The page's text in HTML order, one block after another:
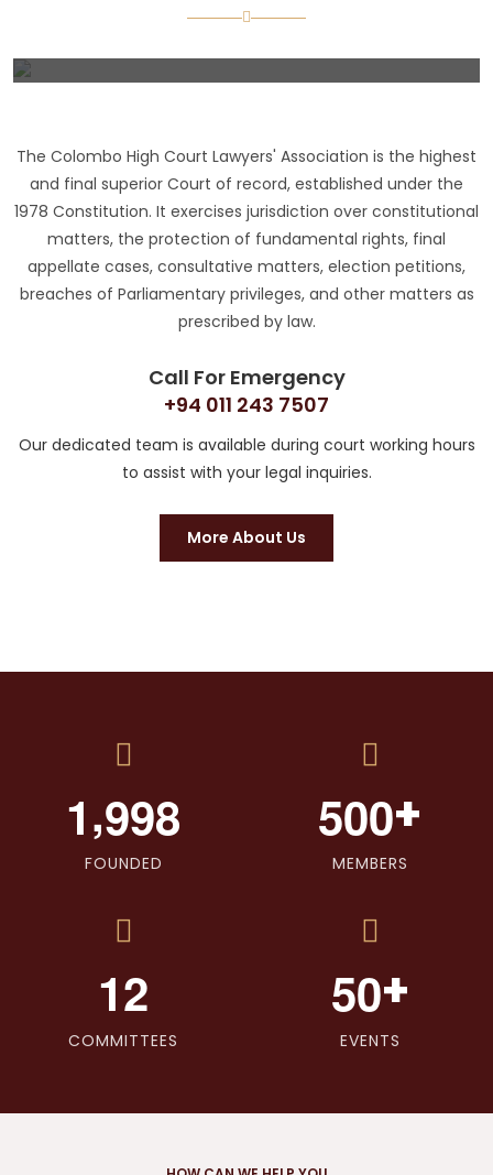
The Colombo High Court Lawyers' Association is the highest
and final superior Court of record, established under the
1978 Constitution. It exercises jurisdiction over constitutional
matters, the protection of fundamental rights, final
appellate cases, consultative matters, election petitions,
breaches of Parliamentary privileges, and other matters as
prescribed by law.
Call For Emergency
+94 011 243 7507
Our dedicated team is available during court working hours
to assist with your legal inquiries.
More About Us
1,998
FOUNDED
500+
MEMBERS
12
COMMITTEES
50+
EVENTS